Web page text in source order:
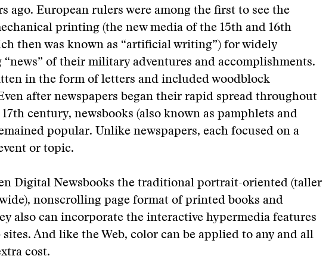
ago. European rulers were among the first to see the
printing (the new media of the 15th and 16th
then was known as “artificial writing”) for widely
of their military adventures and accomplishments.
in the form of letters and included woodblock
after newspapers began their rapid spread throughout
century, newsbooks (also known as pamphlets and
popular. Unlike newspapers, each focused on a
or topic.
Digital Newsbooks the traditional portrait-oriented (taller
nonscrolling page format of printed books and
also can incorporate the interactive hypermedia features
sites. And like the Web, color can be applied to any and all
cost.